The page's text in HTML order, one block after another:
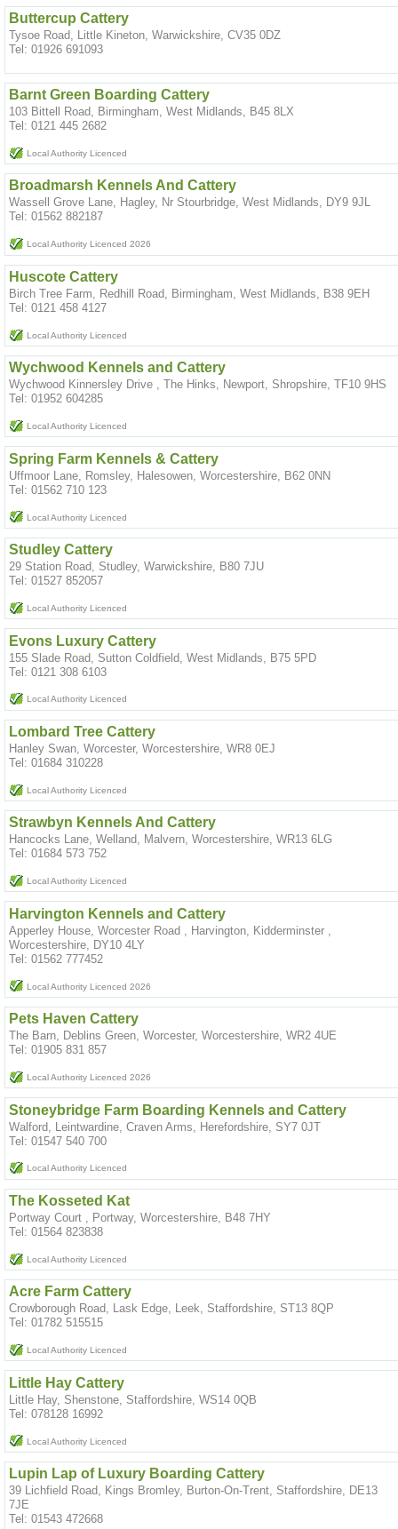
Buttercup Cattery
Tysoe Road, Little Kineton, Warwickshire, CV35 0DZ
Tel: 01926 691093
Barnt Green Boarding Cattery
103 Bittell Road, Birmingham, West Midlands, B45 8LX
Tel: 0121 445 2682
Local Authority Licenced
Broadmarsh Kennels And Cattery
Wassell Grove Lane, Hagley, Nr Stourbridge, West Midlands, DY9 9JL
Tel: 01562 882187
Local Authority Licenced 2026
Huscote Cattery
Birch Tree Farm, Redhill Road, Birmingham, West Midlands, B38 9EH
Tel: 0121 458 4127
Local Authority Licenced
Wychwood Kennels and Cattery
Wychwood Kinnersley Drive , The Hinks, Newport, Shropshire, TF10 9HS
Tel: 01952 604285
Local Authority Licenced
Spring Farm Kennels & Cattery
Uffmoor Lane, Romsley, Halesowen, Worcestershire, B62 0NN
Tel: 01562 710 123
Local Authority Licenced
Studley Cattery
29 Station Road, Studley, Warwickshire, B80 7JU
Tel: 01527 852057
Local Authority Licenced
Evons Luxury Cattery
155 Slade Road, Sutton Coldfield, West Midlands, B75 5PD
Tel: 0121 308 6103
Local Authority Licenced
Lombard Tree Cattery
Hanley Swan, Worcester, Worcestershire, WR8 0EJ
Tel: 01684 310228
Local Authority Licenced
Strawbyn Kennels And Cattery
Hancocks Lane, Welland, Malvern, Worcestershire, WR13 6LG
Tel: 01684 573 752
Local Authority Licenced
Harvington Kennels and Cattery
Apperley House, Worcester Road , Harvington, Kidderminster ,
Worcestershire, DY10 4LY
Tel: 01562 777452
Local Authority Licenced 2026
Pets Haven Cattery
The Barn, Deblins Green, Worcester, Worcestershire, WR2 4UE
Tel: 01905 831 857
Local Authority Licenced 2026
Stoneybridge Farm Boarding Kennels and Cattery
Walford, Leintwardine, Craven Arms, Herefordshire, SY7 0JT
Tel: 01547 540 700
Local Authority Licenced
The Kosseted Kat
Portway Court , Portway, Worcestershire, B48 7HY
Tel: 01564 823838
Local Authority Licenced
Acre Farm Cattery
Crowborough Road, Lask Edge, Leek, Staffordshire, ST13 8QP
Tel: 01782 515515
Local Authority Licenced
Little Hay Cattery
Little Hay, Shenstone, Staffordshire, WS14 0QB
Tel: 078128 16992
Local Authority Licenced
Lupin Lap of Luxury Boarding Cattery
39 Lichfield Road, Kings Bromley, Burton-On-Trent, Staffordshire, DE13
7JE
Tel: 01543 472668